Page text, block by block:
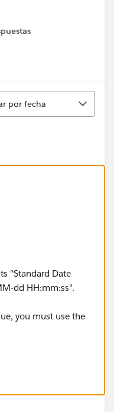
por fecha
"Standard Date
dd HH:mm:ss".
you must use the